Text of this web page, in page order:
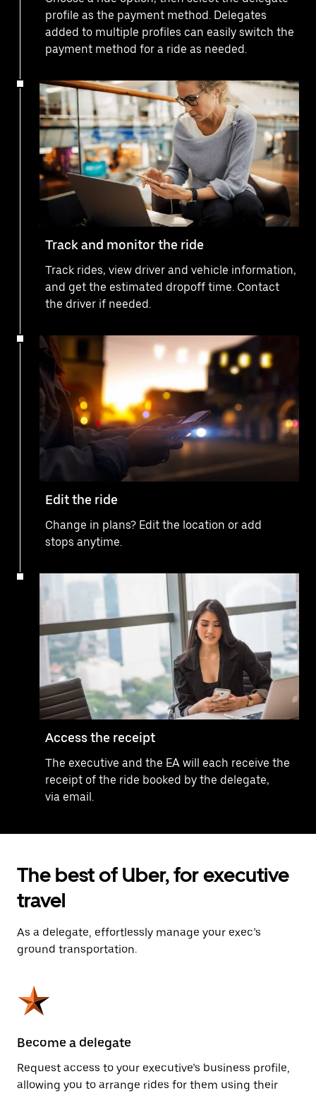
profile as the payment method. Delegates
added to multiple profiles can easily switch the
payment method for a ride as needed.
Track and monitor the ride
Track rides, view driver and vehicle information,
and get the estimated dropoff time. Contact
the driver if needed.
Edit the ride
Change in plans? Edit the location or add
stops anytime.
Access the receipt
The executive and the EA will each receive the
receipt of the ride booked by the delegate,
via email.
The best of Uber, for executive
travel
As a delegate, effortlessly manage your exec’s
ground transportation.
Become a delegate
Request access to your executive’s business profile,
allowing you to arrange rides for them using their